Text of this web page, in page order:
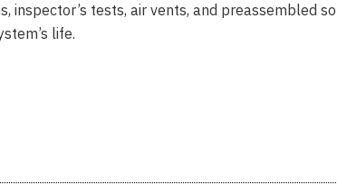
inspector’s tests, air vents, and preassembled
life.